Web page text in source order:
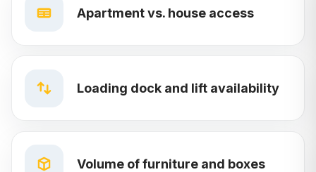
Apartment vs. house access
Loading dock and lift availability
Volume of furniture and boxes